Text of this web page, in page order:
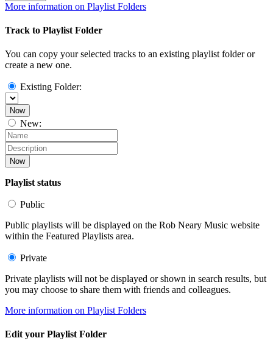
More information on Playlist Folders
Track to Playlist Folder
You can copy your selected tracks to an existing playlist folder or
create a new one.
Existing Folder:
Now
New:
Now
Playlist status
Public
Public playlists will be displayed on the Rob Neary Music website
within the Featured Playlists area.
Private
Private playlists will not be displayed or shown in search results, but
you may choose to share them with friends and colleagues.
More information on Playlist Folders
Edit your Playlist Folder